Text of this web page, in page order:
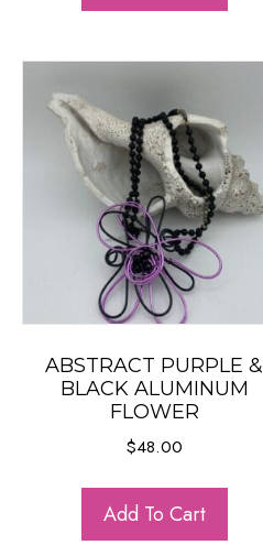
ABSTRACT PURPLE &
BLACK ALUMINUM
FLOWER
$48.00
Add To Cart